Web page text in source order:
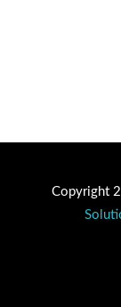
Copyright